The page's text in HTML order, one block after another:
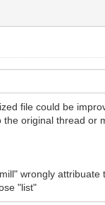
file could be
original thread or
wrongly attribuate
"list"